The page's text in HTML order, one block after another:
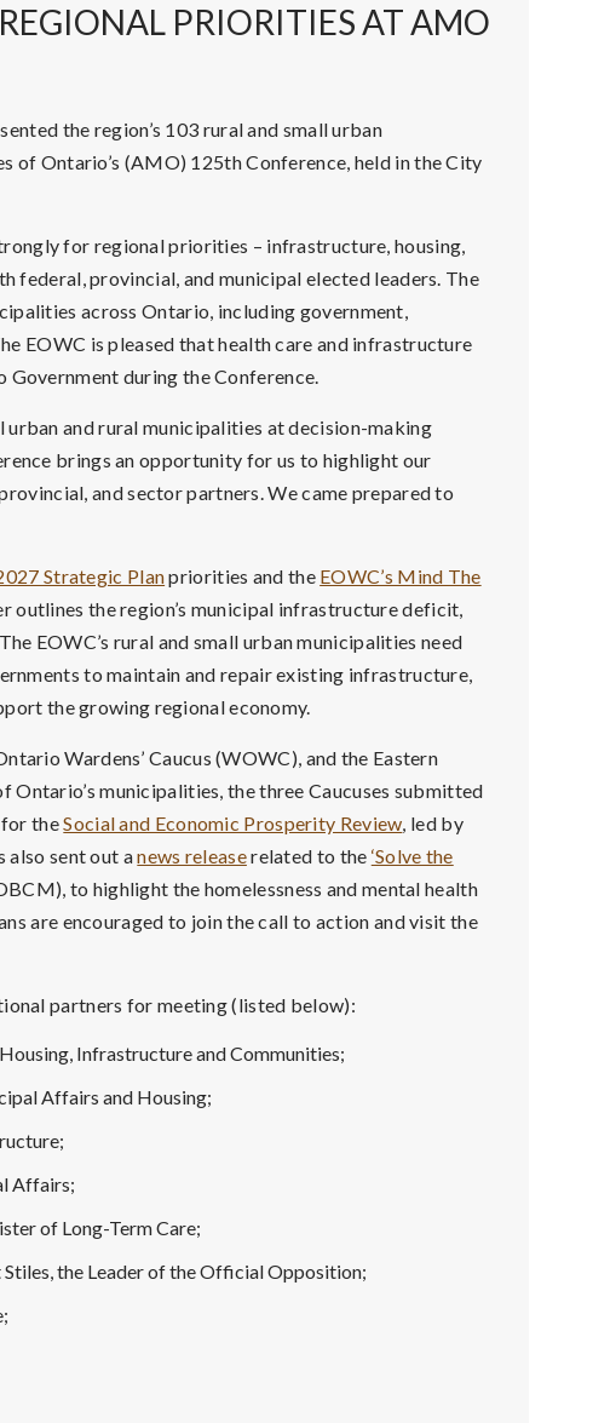
PRIORITIES AT AMO
the region’s 103 rural and small urban
Ontario’s (AMO) 125th Conference, held in the City
for regional priorities – infrastructure, housing,
federal, provincial, and municipal elected leaders. The
across Ontario, including government,
EOWC is pleased that health care and infrastructure
Government during the Conference.
and rural municipalities at decision-making
brings an opportunity for us to highlight our
and sector partners. We came prepared to
Strategic Planpriorities and the EOWC’s Mind The
outlines the region’s municipal infrastructure deficit,
EOWC’s rural and small urban municipalities need
to maintain and repair existing infrastructure,
the growing regional economy.
Wardens’ Caucus (WOWC), and the Eastern
municipalities, the three Caucuses submitted
for theSocial and Economic Prosperity Review, led by
also sent out anews releaserelated to the ‘Solve the
to highlight the homelessness and mental health
are encouraged to join the call to action and visit the
partners for meeting (listed below):
Infrastructure and Communities;
Affairs and Housing;
Affairs;
of Long-Term Care;
the Leader of the Official Opposition;